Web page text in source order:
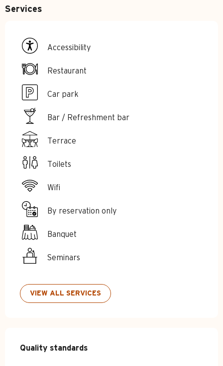
Services
Accessibility
Restaurant
Car park
Bar / Refreshment bar
Terrace
Toilets
Wifi
By reservation only
Banquet
Seminars
VIEW ALL SERVICES
Services offered
Quality standards
Quality standards